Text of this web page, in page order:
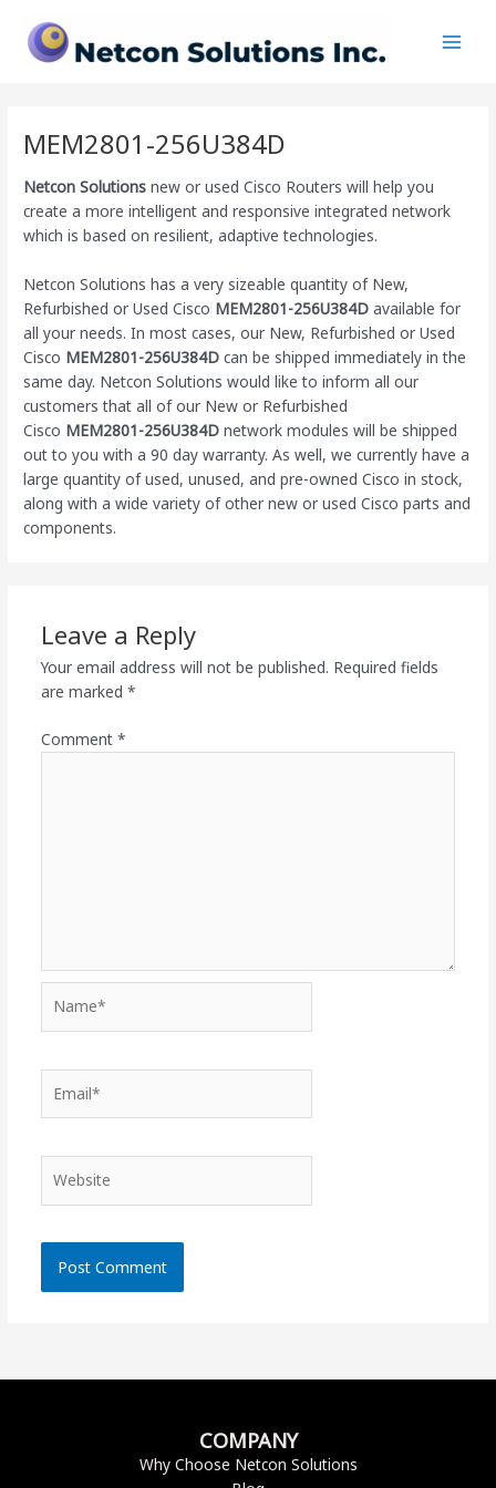
content
MEM2801-256U384D
Netcon Solutions new or used Cisco Routers will help you
create a more intelligent and responsive integrated network
which is based on resilient, adaptive technologies.
Netcon Solutions has a very sizeable quantity of New,
Refurbished or Used Cisco MEM2801-256U384D available for
all your needs. In most cases, our New, Refurbished or Used
Cisco MEM2801-256U384D can be shipped immediately in the
same day. Netcon Solutions would like to inform all our
customers that all of our New or Refurbished
Cisco MEM2801-256U384D network modules will be shipped
out to you with a 90 day warranty. As well, we currently have a
large quantity of used, unused, and pre-owned Ciscoin stock,
along with a wide variety of other new or used Cisco parts and
components.
Leave a Reply
Your email address will not be published. Required fields
are marked *
Comment *
COMPANY
Why Choose Netcon Solutions